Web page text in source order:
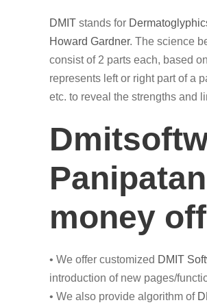
DMIT stands for
Howard Gardner. The science
consist of 2 parts each, based
represents left or right part of a
etc. to reveal the strengths and
money
• We offer customized DMIT
introduction of new pages/
• We also provide algorithm of